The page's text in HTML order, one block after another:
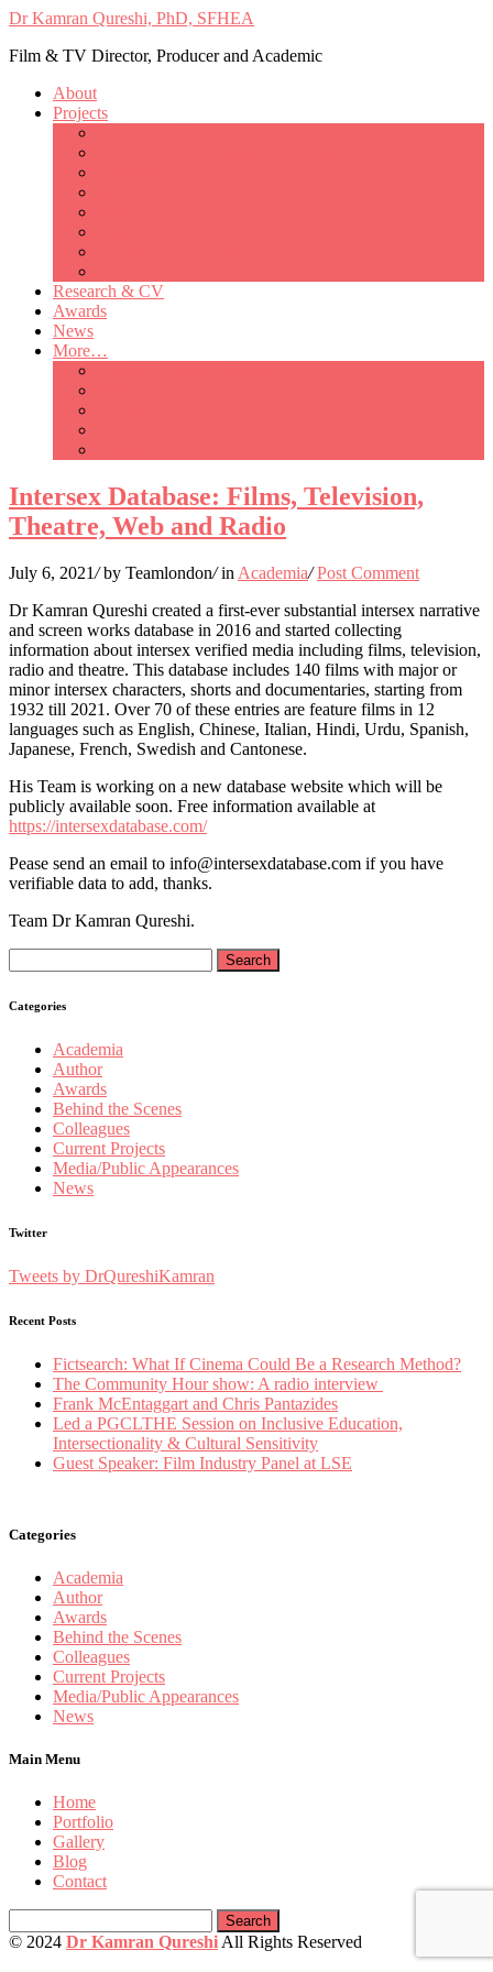
Dr Kamran Qureshi, PhD, SFHEA
Film & TV Director, Producer and Academic
About
Projects
Research & CV
Awards
News
More…
Intersex Database: Films, Television,
Theatre, Web and Radio
July 6, 2021/ by Teamlondon/ in Academia/ Post Comment
Dr Kamran Qureshi created a first-ever substantial intersex narrative
and screen works database in 2016 and started collecting
information about intersex verified media including films, television,
radio and theatre. This database includes 140 films with major or
minor intersex characters, shorts and documentaries, starting from
1932 till 2021. Over 70 of these entries are feature films in 12
languages such as English, Chinese, Italian, Hindi, Urdu, Spanish,
Japanese, French, Swedish and Cantonese.
His Team is working on a new database website which will be
publicly available soon. Free information available at
https://intersexdatabase.com/
Pease send an email to info@intersexdatabase.com if you have
verifiable data to add, thanks.
Team Dr Kamran Qureshi.
for:
Categories
Academia
Author
Awards
Behind the Scenes
Colleagues
Current Projects
Media/Public Appearances
News
Twitter
Tweets by DrQureshiKamran
Recent Posts
Fictsearch: What If Cinema Could Be a Research Method?
The Community Hour show: A radio interview
Frank McEntaggart and Chris Pantazides
Led a PGCLTHE Session on Inclusive Education,
Intersectionality & Cultural Sensitivity
Guest Speaker: Film Industry Panel at LSE
Categories
Academia
Author
Awards
Behind the Scenes
Colleagues
Current Projects
Media/Public Appearances
News
Main Menu
Home
Portfolio
Gallery
Blog
Contact
for:
© 2024 Dr Kamran Qureshi All Rights Reserved